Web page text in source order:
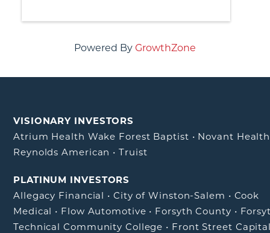
Powered By GrowthZone
VISIONARY INVESTORS
Atrium Health Wake Forest Baptist • Novant Health
Reynolds American •Truist
PLATINUM INVESTORS
Allegacy Financial • City of Winston-Salem • Cook
Medical • Flow Automotive • Forsyth County •
Technical Community College • Front Street